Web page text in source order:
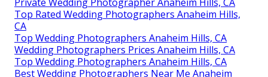
Top Rated Wedding Photographers Anaheim Hills,
CA
Top Wedding Photographers Anaheim Hills, CA
Wedding Photographers Prices Anaheim Hills, CA
Top Wedding Photographers Anaheim Hills, CA
Best Wedding Photographers Near Me Anaheim